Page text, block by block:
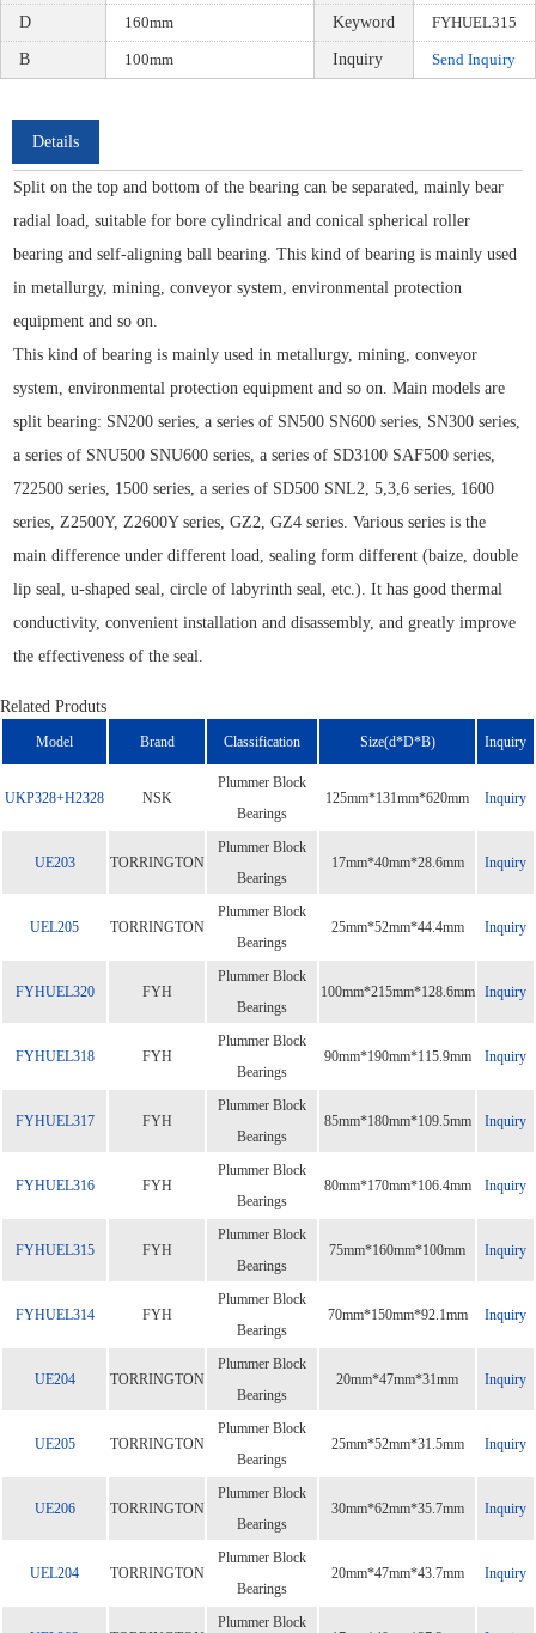
D 160mm Keyword FYHUEL315
B 100mm Inquiry Send Inquiry
Details
Split on the top and bottom of the bearing can be separated, mainly bear
radial load, suitable for bore cylindrical and conical spherical roller
bearing and self-aligning ball bearing. This kind of bearing is mainly used
in metallurgy, mining, conveyor system, environmental protection
equipment and so on.
This kind of bearing is mainly used in metallurgy, mining, conveyor
system, environmental protection equipment and so on. Main models are
split bearing: SN200 series, a series of SN500 SN600 series, SN300 series,
a series of SNU500 SNU600 series, a series of SD3100 SAF500 series,
722500 series, 1500 series, a series of SD500 SNL2, 5,3,6 series, 1600
series, Z2500Y, Z2600Y series, GZ2, GZ4 series. Various series is the
main difference under different load, sealing form different (baize, double
lip seal, u-shaped seal, circle of labyrinth seal, etc.). It has good thermal
conductivity, convenient installation and disassembly, and greatly improve
the effectiveness of the seal.
Related Produts
Model Brand Classification Size(d*D*B) Inquiry
UKP328+H2328 NSK
Plummer Block
Bearings
125mm*131mm*620mm Inquiry
UE203 TORRINGTON
Plummer Block
Bearings
17mm*40mm*28.6mm Inquiry
UEL205 TORRINGTON
Plummer Block
Bearings
25mm*52mm*44.4mm Inquiry
FYHUEL320 FYH
Plummer Block
Bearings
100mm*215mm*128.6mm Inquiry
FYHUEL318 FYH
Plummer Block
Bearings
90mm*190mm*115.9mm Inquiry
FYHUEL317 FYH
Plummer Block
Bearings
85mm*180mm*109.5mm Inquiry
FYHUEL316 FYH
Plummer Block
Bearings
80mm*170mm*106.4mm Inquiry
FYHUEL315 FYH
Plummer Block
Bearings
75mm*160mm*100mm Inquiry
FYHUEL314 FYH
Plummer Block
Bearings
70mm*150mm*92.1mm Inquiry
UE204 TORRINGTON
Plummer Block
Bearings
20mm*47mm*31mm Inquiry
UE205 TORRINGTON
Plummer Block
Bearings
25mm*52mm*31.5mm Inquiry
UE206 TORRINGTON
Plummer Block
Bearings
30mm*62mm*35.7mm Inquiry
UEL204 TORRINGTON
Plummer Block
Bearings
20mm*47mm*43.7mm Inquiry
Plummer Block